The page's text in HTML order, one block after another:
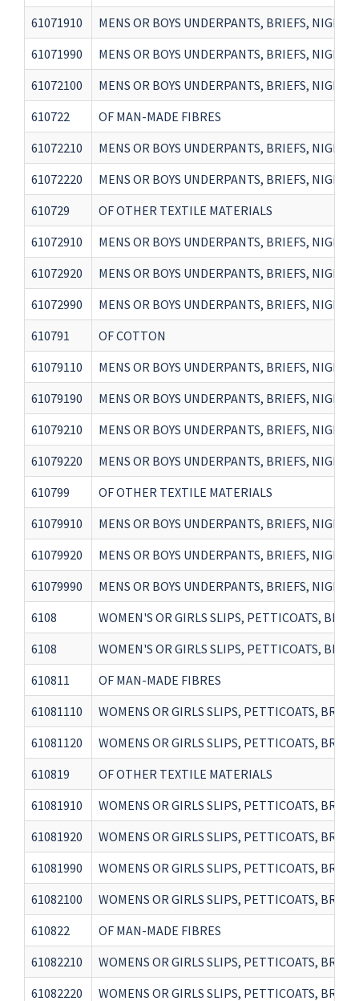
61071910
MENS OR BOYS UNDERPANTS, BRIEFS,
61071990
MENS OR BOYS UNDERPANTS, BRIEFS,
61072100
MENS OR BOYS UNDERPANTS, BRIEFS,
610722
OF MAN-MADE FIBRES
61072210
MENS OR BOYS UNDERPANTS, BRIEFS,
61072220
MENS OR BOYS UNDERPANTS, BRIEFS,
610729
OF OTHER TEXTILE MATERIALS
61072910
MENS OR BOYS UNDERPANTS, BRIEFS,
61072920
MENS OR BOYS UNDERPANTS, BRIEFS,
61072990
MENS OR BOYS UNDERPANTS, BRIEFS,
610791
OF COTTON
61079110
MENS OR BOYS UNDERPANTS, BRIEFS,
61079190
MENS OR BOYS UNDERPANTS, BRIEFS,
61079210
MENS OR BOYS UNDERPANTS, BRIEFS,
61079220
MENS OR BOYS UNDERPANTS, BRIEFS,
610799
OF OTHER TEXTILE MATERIALS
61079910
MENS OR BOYS UNDERPANTS, BRIEFS,
61079920
MENS OR BOYS UNDERPANTS, BRIEFS,
61079990
MENS OR BOYS UNDERPANTS, BRIEFS,
6108
WOMEN'S OR GIRLS SLIPS, PETTICOATS,
6108
WOMEN'S OR GIRLS SLIPS, PETTICOATS,
610811
OF MAN-MADE FIBRES
61081110
WOMENS OR GIRLS SLIPS, PETTICOATS,
61081120
WOMENS OR GIRLS SLIPS, PETTICOATS,
610819
OF OTHER TEXTILE MATERIALS
61081910
WOMENS OR GIRLS SLIPS, PETTICOATS,
61081920
WOMENS OR GIRLS SLIPS, PETTICOATS,
61081990
WOMENS OR GIRLS SLIPS, PETTICOATS,
61082100
WOMENS OR GIRLS SLIPS, PETTICOATS,
610822
OF MAN-MADE FIBRES
61082210
WOMENS OR GIRLS SLIPS, PETTICOATS,
61082220
WOMENS OR GIRLS SLIPS, PETTICOATS,